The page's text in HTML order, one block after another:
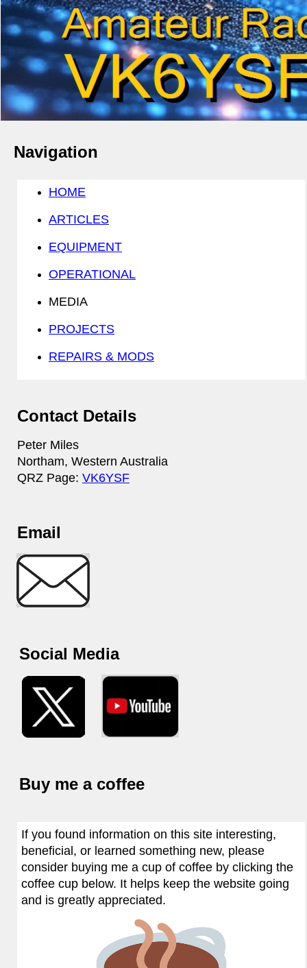
Navigation
HOME
ARTICLES
EQUIPMENT
OPERATIONAL
MEDIA
PROJECTS
REPAIRS & MODS
Contact Details
Peter Miles
Northam, Western Australia
QRZ Page: VK6YSF
Email
Social Media
Buy me a coffee
If you found information on this site interesting,
beneficial, or learned something new, please
consider buying me a cup of coffee by clicking the
coffee cup below. It helps keep the website going
and is greatly appreciated.